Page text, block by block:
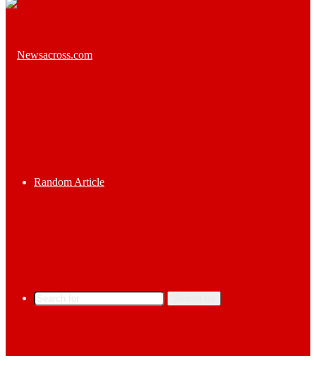
Random Article